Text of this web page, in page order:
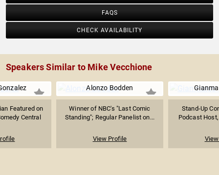
FAQS
CHECK AVAILABILITY
Speakers Similar to Mike Vecchione
Featured on
Central
Alonzo Bodden
Winner of NBC's "Last Comic
Standing"; Regular Panelist on...
View Profile
Stand-Up
Podcast